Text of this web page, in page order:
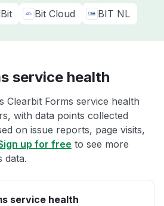
Bit Bit Cloud BIT NL
service health
Clearbit Forms service health
with data points collected
on issue reports, page visits,
up for free to see more
data.
service health